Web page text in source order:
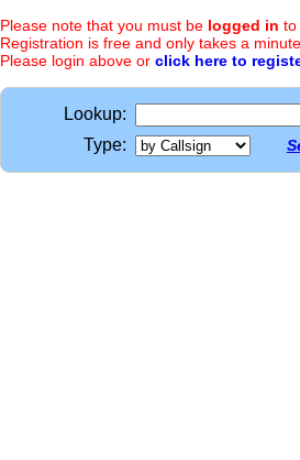
Please note that you must be logged in to
Registration is free and only takes a
Please login above or click here to
Lookup:
Type: